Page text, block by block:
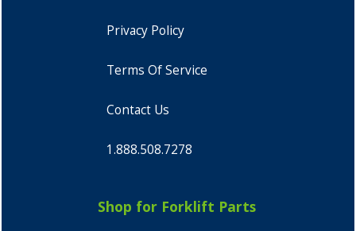
Privacy Policy
Terms Of Service
Contact Us
1.888.508.7278
Shop for Forklift Parts